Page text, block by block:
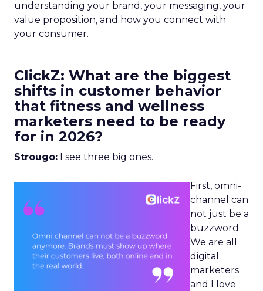
understanding your brand, your messaging, your
value proposition, and how you connect with
your consumer.
ClickZ: What are the biggest
shifts in customer behavior
that fitness and wellness
marketers need to be ready
for in 2026?
Strougo: I see three big ones.
First, omni-
channel can
not just be a
buzzword.
We are all
digital
marketers
and I love